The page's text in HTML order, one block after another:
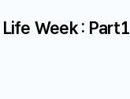
Week : Part1